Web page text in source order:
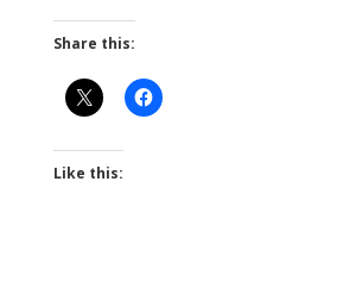
Share this:
Like this: